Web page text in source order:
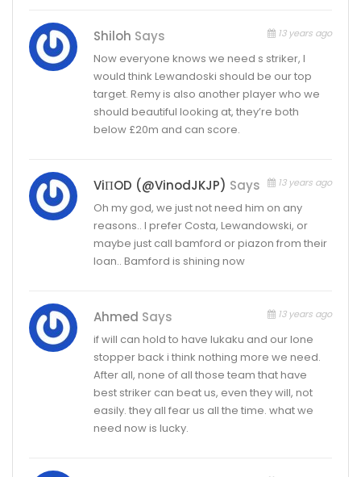
Shiloh Says 13 years ago
Now everyone knows we need s striker, I
would think Lewandoski should be our top
target. Remy is also another player who we
should beautiful looking at, they’re both
below £20m and can score.
ViΠOD (@VinodJKJP) Says 13 years ago
Oh my god, we just not need him on any
reasons.. I prefer Costa, Lewandowski, or
maybe just call bamford or piazon from their
loan.. Bamford is shining now
Ahmed Says 13 years ago
if will can hold to have lukaku and our lone
stopper back i think nothing more we need.
After all, none of all those team that have
best striker can beat us, even they will, not
easily. they all fear us all the time. what we
need now is lucky.